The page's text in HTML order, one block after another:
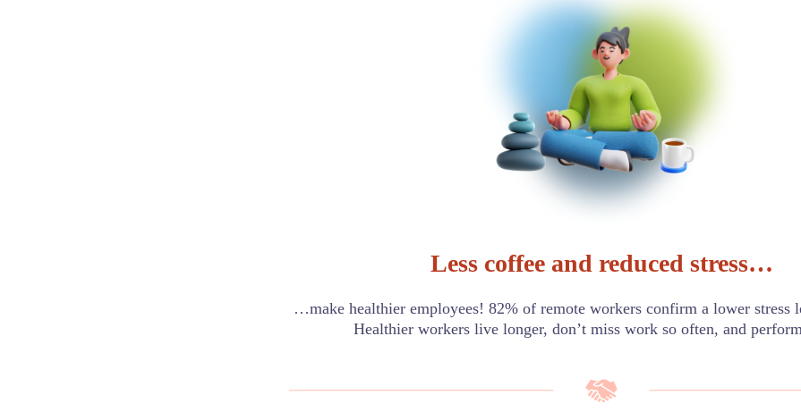
Less coffee and reduced stress…
…make healthier employees! 82% of remote workers confirm a lower stress
Healthier workers live longer, don’t miss work so often, and